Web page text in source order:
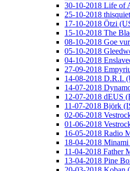
30-10-2018 Life of
25-10-2018
17-10-2018 Ötzi
15-10-2018 The
08-10-2018 Goe
05-10-2018
04-10-2018
27-09-2018
14-08-2018 D.R.I.
14-07-2018
12-07-2018 dEUS
11-07-2018 Björk
02-06-2018
01-06-2018
16-05-2018 Radio
18-04-2018
11-04-2018 Father
13-04-2018 Pine